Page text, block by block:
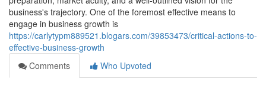
business's trajectory. One of the foremost effective means to
engage in business growth is
https://carlytypm889521.blogars.com/39853473/critical-actions-to-
effective-business-growth
Comments
Who Upvoted